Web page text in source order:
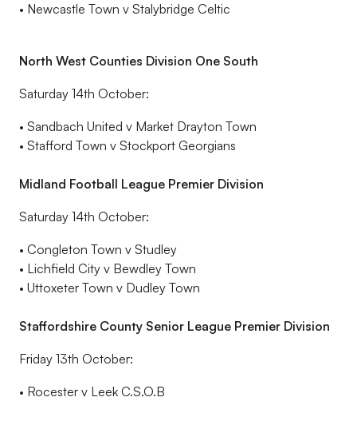
• Newcastle Town v Stalybridge Celtic
North West Counties Division One South
Saturday 14th October:
• Sandbach United v Market Drayton Town
• Stafford Town v Stockport Georgians
Midland Football League Premier Division
Saturday 14th October:
• Congleton Town v Studley
• Lichfield City v Bewdley Town
• Uttoxeter Town v Dudley Town
Staffordshire County Senior League Premier Division
Friday 13th October:
• Rocester v Leek C.S.O.B